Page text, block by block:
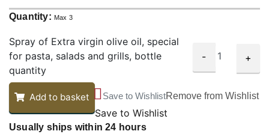
Quantity: Max 3
Spray of Extra virgin olive oil, special
for pasta, salads and grills, bottle
quantity
- +
Add to basket Save to WishlistRemove from Wishlist
Save to Wishlist
Usually ships within 24 hours